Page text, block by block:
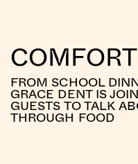
FROM SCHOOL
GRACE DENT IS
GUESTS TO TALK
THROUGH FOOD